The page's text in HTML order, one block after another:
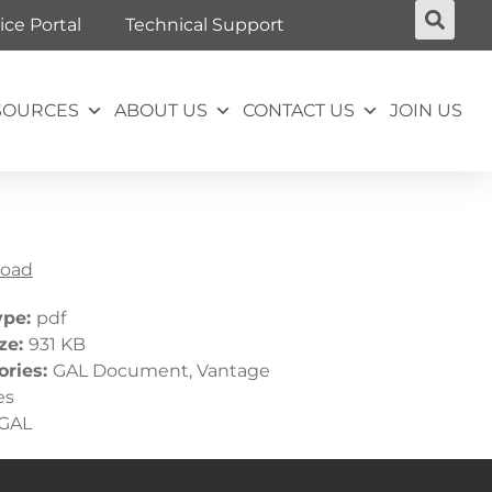
Portal Technical Support
ABOUT US CONTACT US JOIN US
pdf
931 KB
GAL Document, Vantage